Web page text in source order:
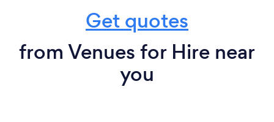
Get quotes
from Venues for Hire near
you